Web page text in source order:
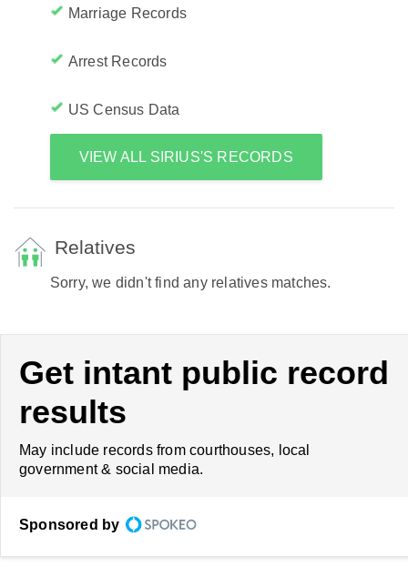
Marriage Records
Arrest Records
US Census Data
VIEW ALL SIRIUS'S RECORDS
Relatives
Sorry, we didn't find any relatives matches.
Get intant public record
results
May include records from courthouses, local
government & social media.
Sponsored by